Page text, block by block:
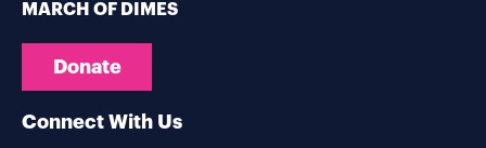
MARCH OF DIMES
Donate
Connect With Us